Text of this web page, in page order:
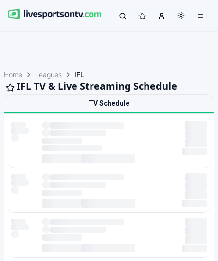
Home Leagues IFL
IFL TV & Live Streaming Schedule
TV Schedule